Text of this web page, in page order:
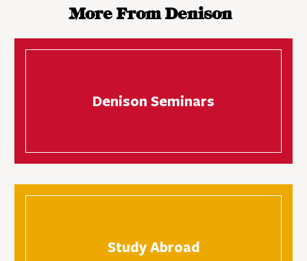
More From Denison
Denison Seminars
Study Abroad